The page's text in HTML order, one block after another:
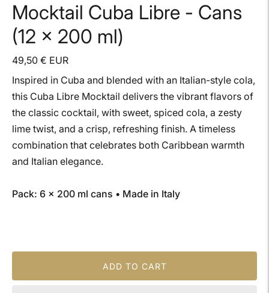
Mocktail Cuba Libre - Cans
(12 x 200 ml)
49,50 € EUR
Inspired in Cuba and blended with an Italian-style cola,
this Cuba Libre Mocktail delivers the vibrant flavors of
the classic cocktail, with sweet, spiced cola, a zesty
lime twist, and a crisp, refreshing finish. A timeless
combination that celebrates both Caribbean warmth
and Italian elegance.
Pack: 6 × 200 ml cans • Made in Italy
ADD TO CART